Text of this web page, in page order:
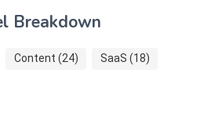
Breakdown
Content (24) SaaS (18)